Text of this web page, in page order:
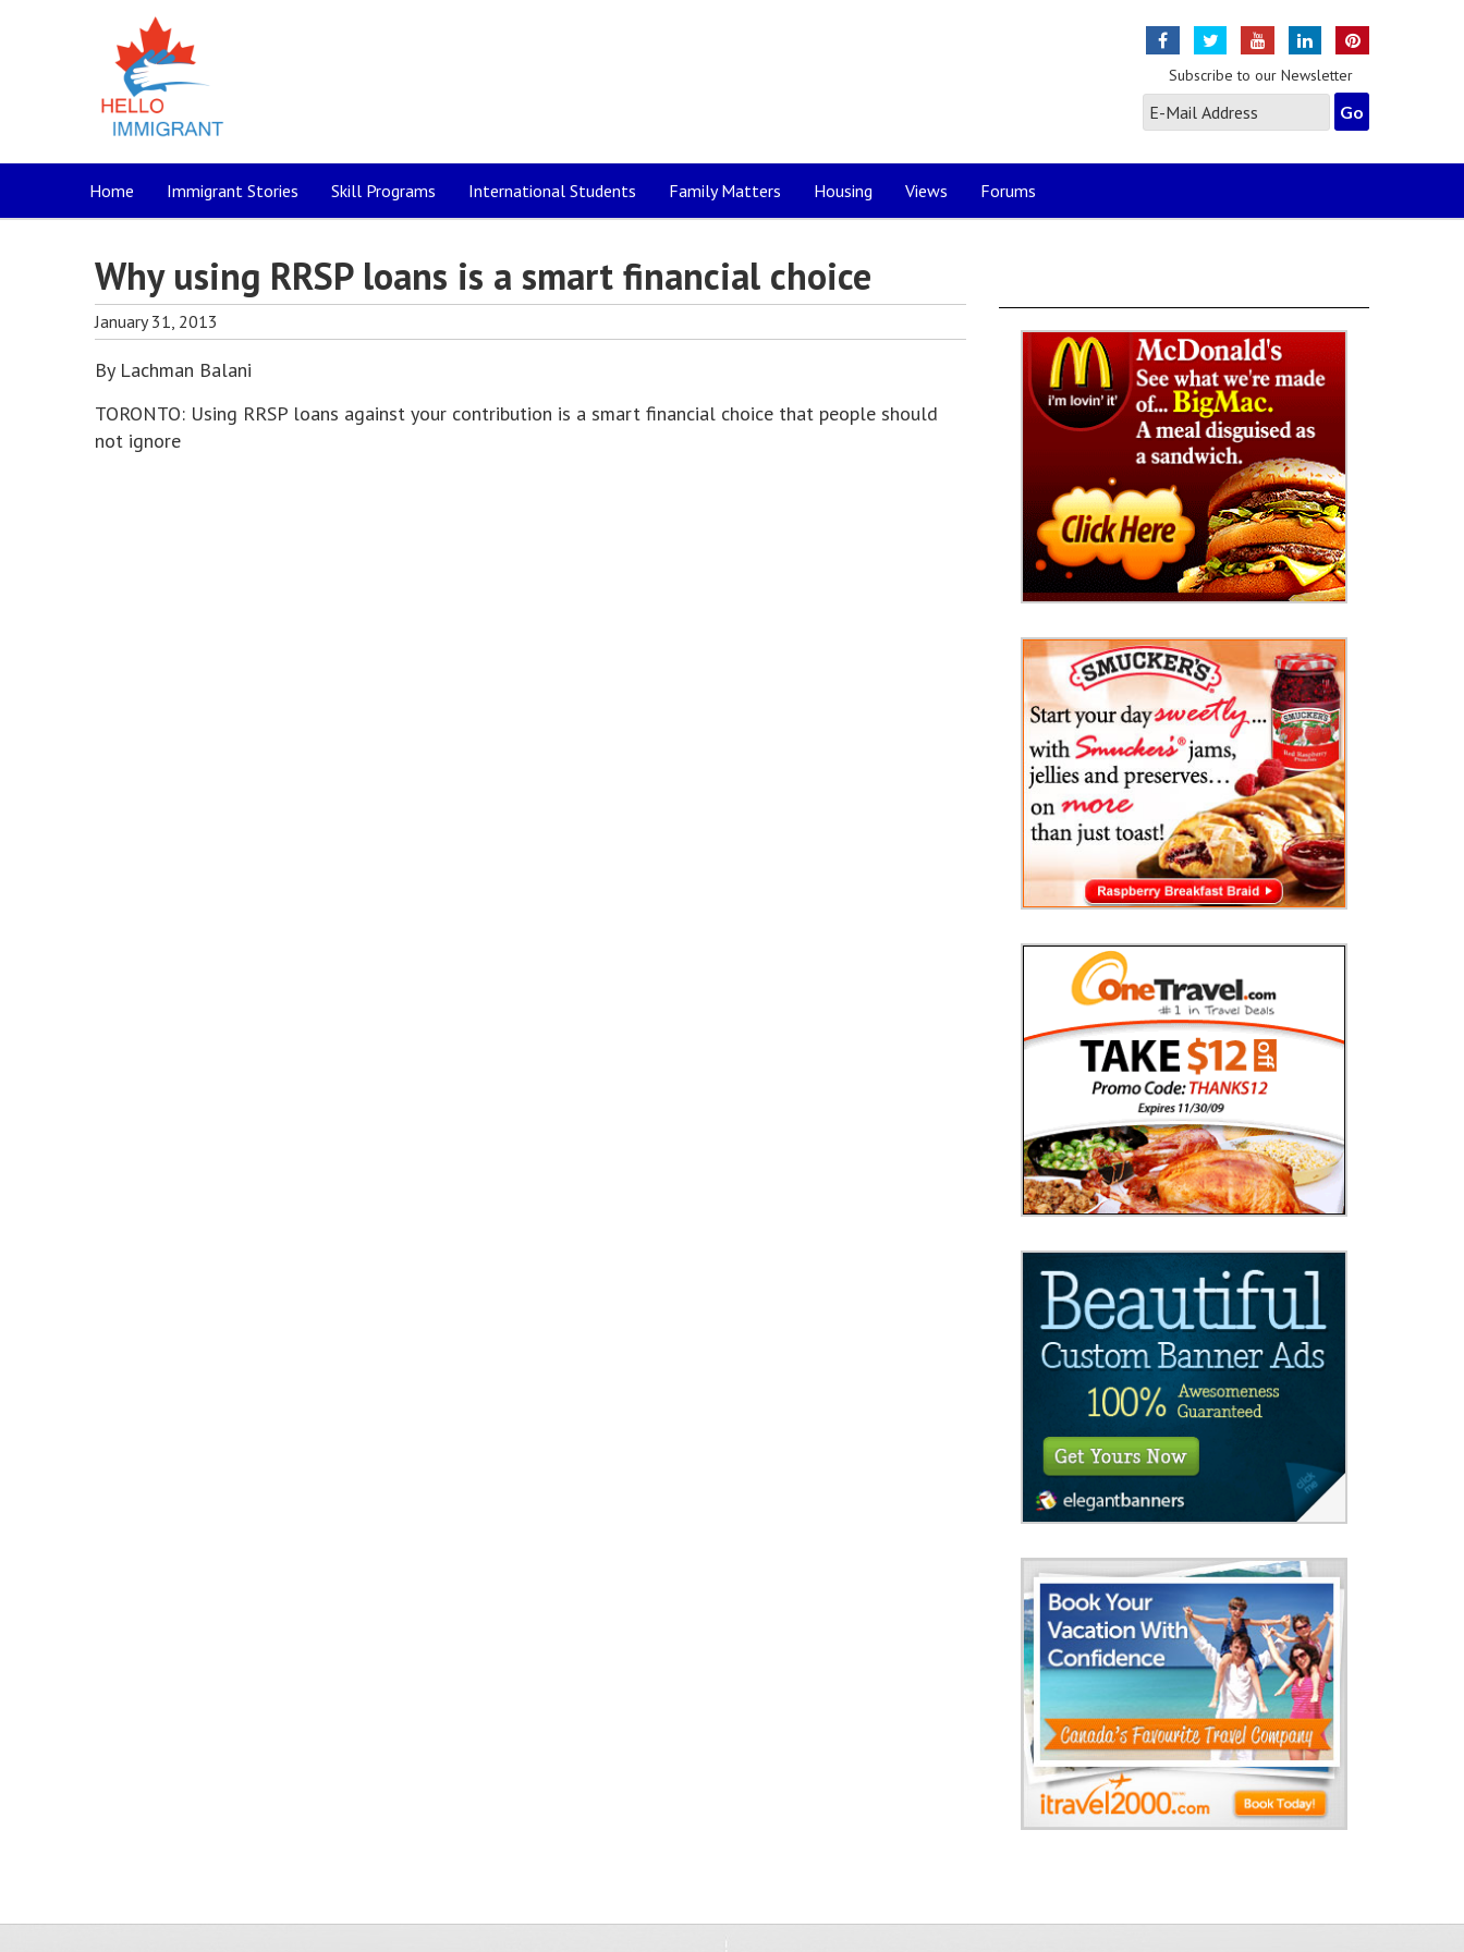
Subscribe to our Newsletter
Home Immigrant Stories Skill Programs International Students Family Matters Housing Views Forums
Why using RRSP loans is a smart financial choice
January 31, 2013
By Lachman Balani
TORONTO: Using RRSP loans against your contribution is a smart financial choice that people should
not ignore